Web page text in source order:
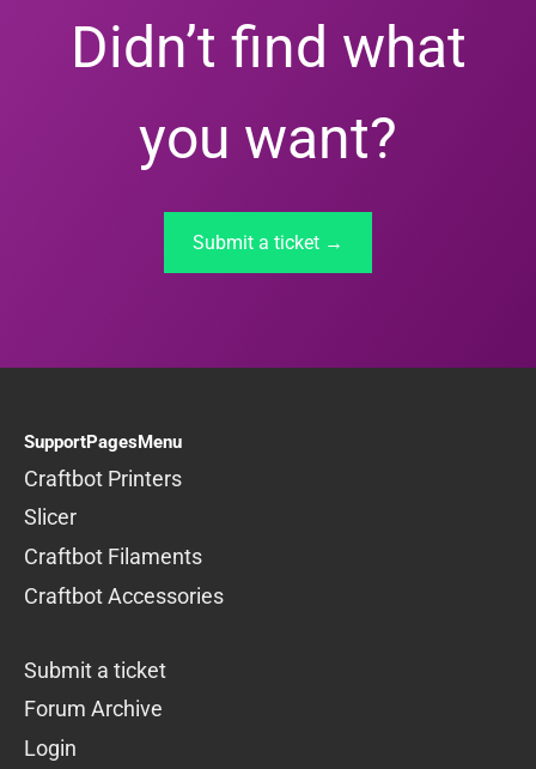
Didn’t find what
you want?
Submit a ticket →
SupportPagesMenu
Craftbot Printers
Slicer
Craftbot Filaments
Craftbot Accessories
Submit a ticket
Forum Archive
Login